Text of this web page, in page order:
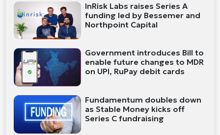
InRisk Labs raises Series A
funding led by Bessemer and
Northpoint Capital
Government introduces Bill to
enable future changes to MDR
on UPI, RuPay debit cards
Fundamentum doubles down
as Stable Money kicks off
Series C fundraising